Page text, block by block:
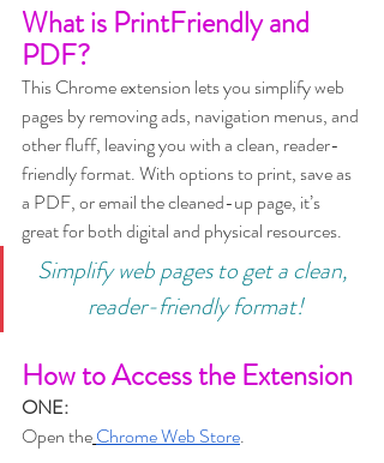
What is PrintFriendly and
PDF?
This Chrome extension lets you simplify web
pages by removing ads, navigation menus, and
other fluff, leaving you with a clean, reader-
friendly format. With options to print, save as
a PDF, or email the cleaned-up page, it’s
great for both digital and physical resources.
Simplify web pages to get a clean,
reader-friendly format!
How to Access the Extension
ONE:
Open theChrome Web Store.